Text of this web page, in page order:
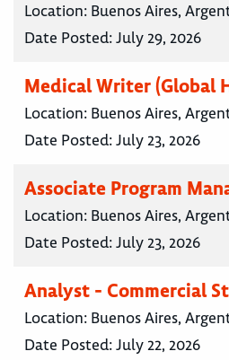
Location: Buenos Aires,
Date Posted:July 29, 2026
Medical Writer (Global
Location: Buenos Aires,
Date Posted:July 23, 2026
Associate Program
Location: Buenos Aires,
Date Posted:July 23, 2026
Analyst - Commercial
Location: Buenos Aires,
Date Posted:July 22, 2026